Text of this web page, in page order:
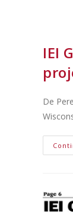
IEI
De